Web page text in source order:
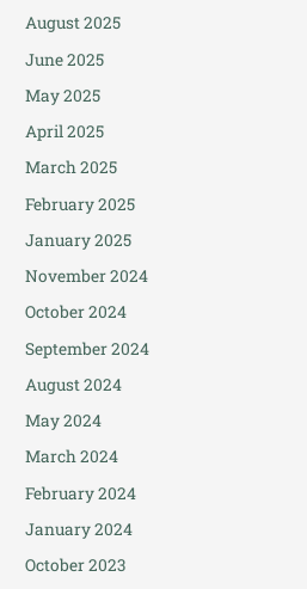
August 2025
June 2025
May 2025
April 2025
March 2025
February 2025
January 2025
November 2024
October 2024
September 2024
August 2024
May 2024
March 2024
February 2024
January 2024
October 2023